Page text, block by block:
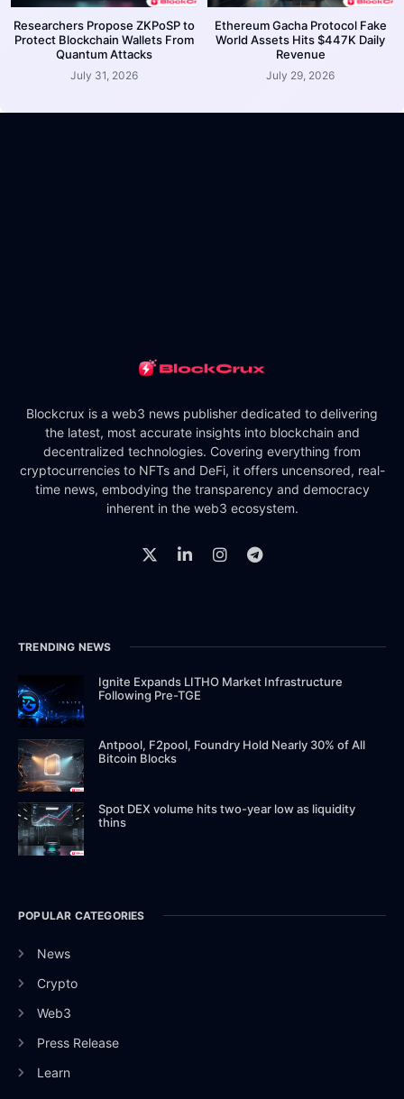
Researchers Propose ZKPoSP to
Protect Blockchain Wallets From
Quantum Attacks
July 31, 2026
Ethereum Gacha Protocol Fake
World Assets Hits $447K Daily
Revenue
July 29, 2026
Blockcrux is a web3 news publisher dedicated to delivering
the latest, most accurate insights into blockchain and
decentralized technologies. Covering everything from
cryptocurrencies to NFTs and DeFi, it offers uncensored, real-
time news, embodying the transparency and democracy
inherent in the web3 ecosystem.
TRENDING NEWS
Ignite Expands LITHO Market Infrastructure
Following Pre-TGE
Antpool, F2pool, Foundry Hold Nearly 30% of All
Bitcoin Blocks
Spot DEX volume hits two-year low as liquidity
thins
POPULAR CATEGORIES
News
Crypto
Web3
Press Release
Learn